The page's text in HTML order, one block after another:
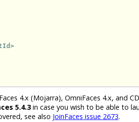
4.x (Mojarra), OmniFaces 4.x, and
5.4.3in case you wish to be able to
see also JoinFaces issue 2673.